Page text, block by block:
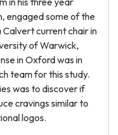
engaged some of the
current chair in
of Warwick,
in Oxford was in
team for this study.
was to discover if
cravings similar to
logos.